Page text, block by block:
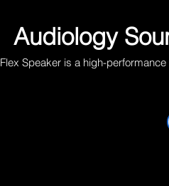
Audiology
Flex Speaker is a high-